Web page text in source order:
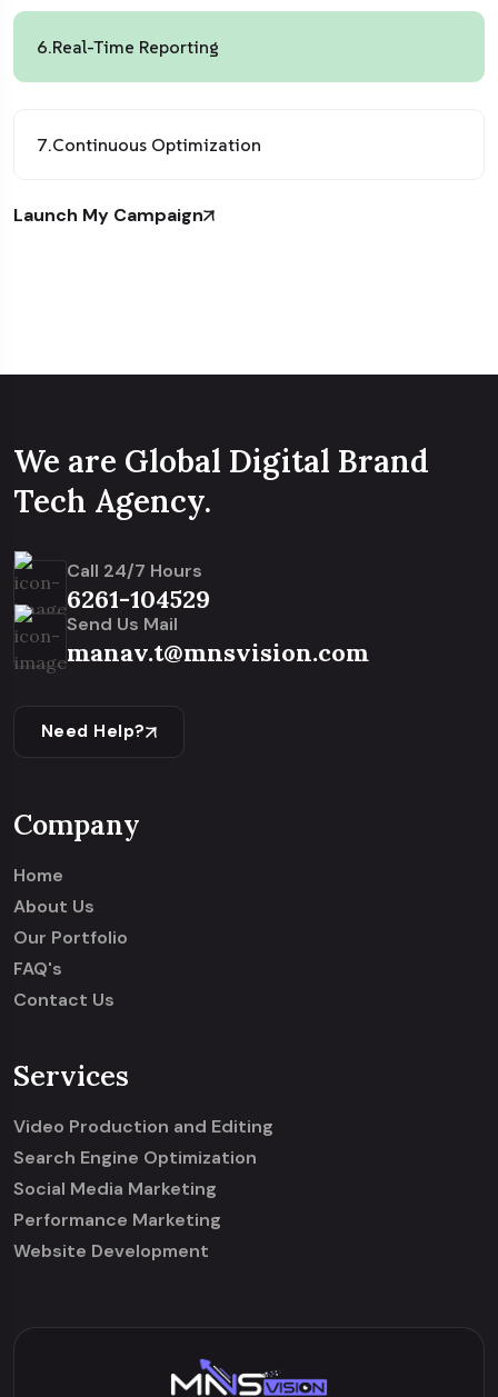
6.Real-Time Reporting
7.Continuous Optimization
Launch My Campaign
We are Global Digital Brand
Tech Agency.
Call 24/7 Hours
6261-104529
Send Us Mail
manav.t@mnsvision.com
Need Help?
Company
Home
About Us
Our Portfolio
FAQ's
Contact Us
Services
Video Production and Editing
Search Engine Optimization
Social Media Marketing
Performance Marketing
Website Development